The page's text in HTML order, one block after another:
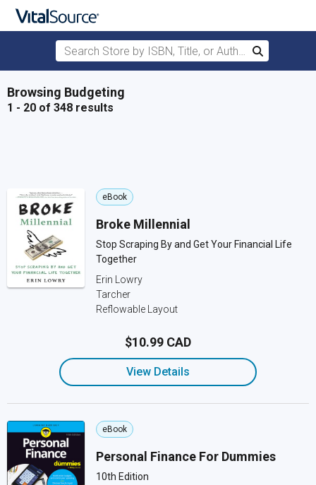
Skip to main content
Search Store by ISBN, Title, or Author
Search
Browsing Budgeting
1 - 20 of 348 results
eBook
Broke Millennial
Stop Scraping By and Get Your Financial Life
Together
Erin Lowry
Tarcher
Reflowable Layout
$10.99 CAD
View Details
eBook
Personal Finance For Dummies
10th Edition